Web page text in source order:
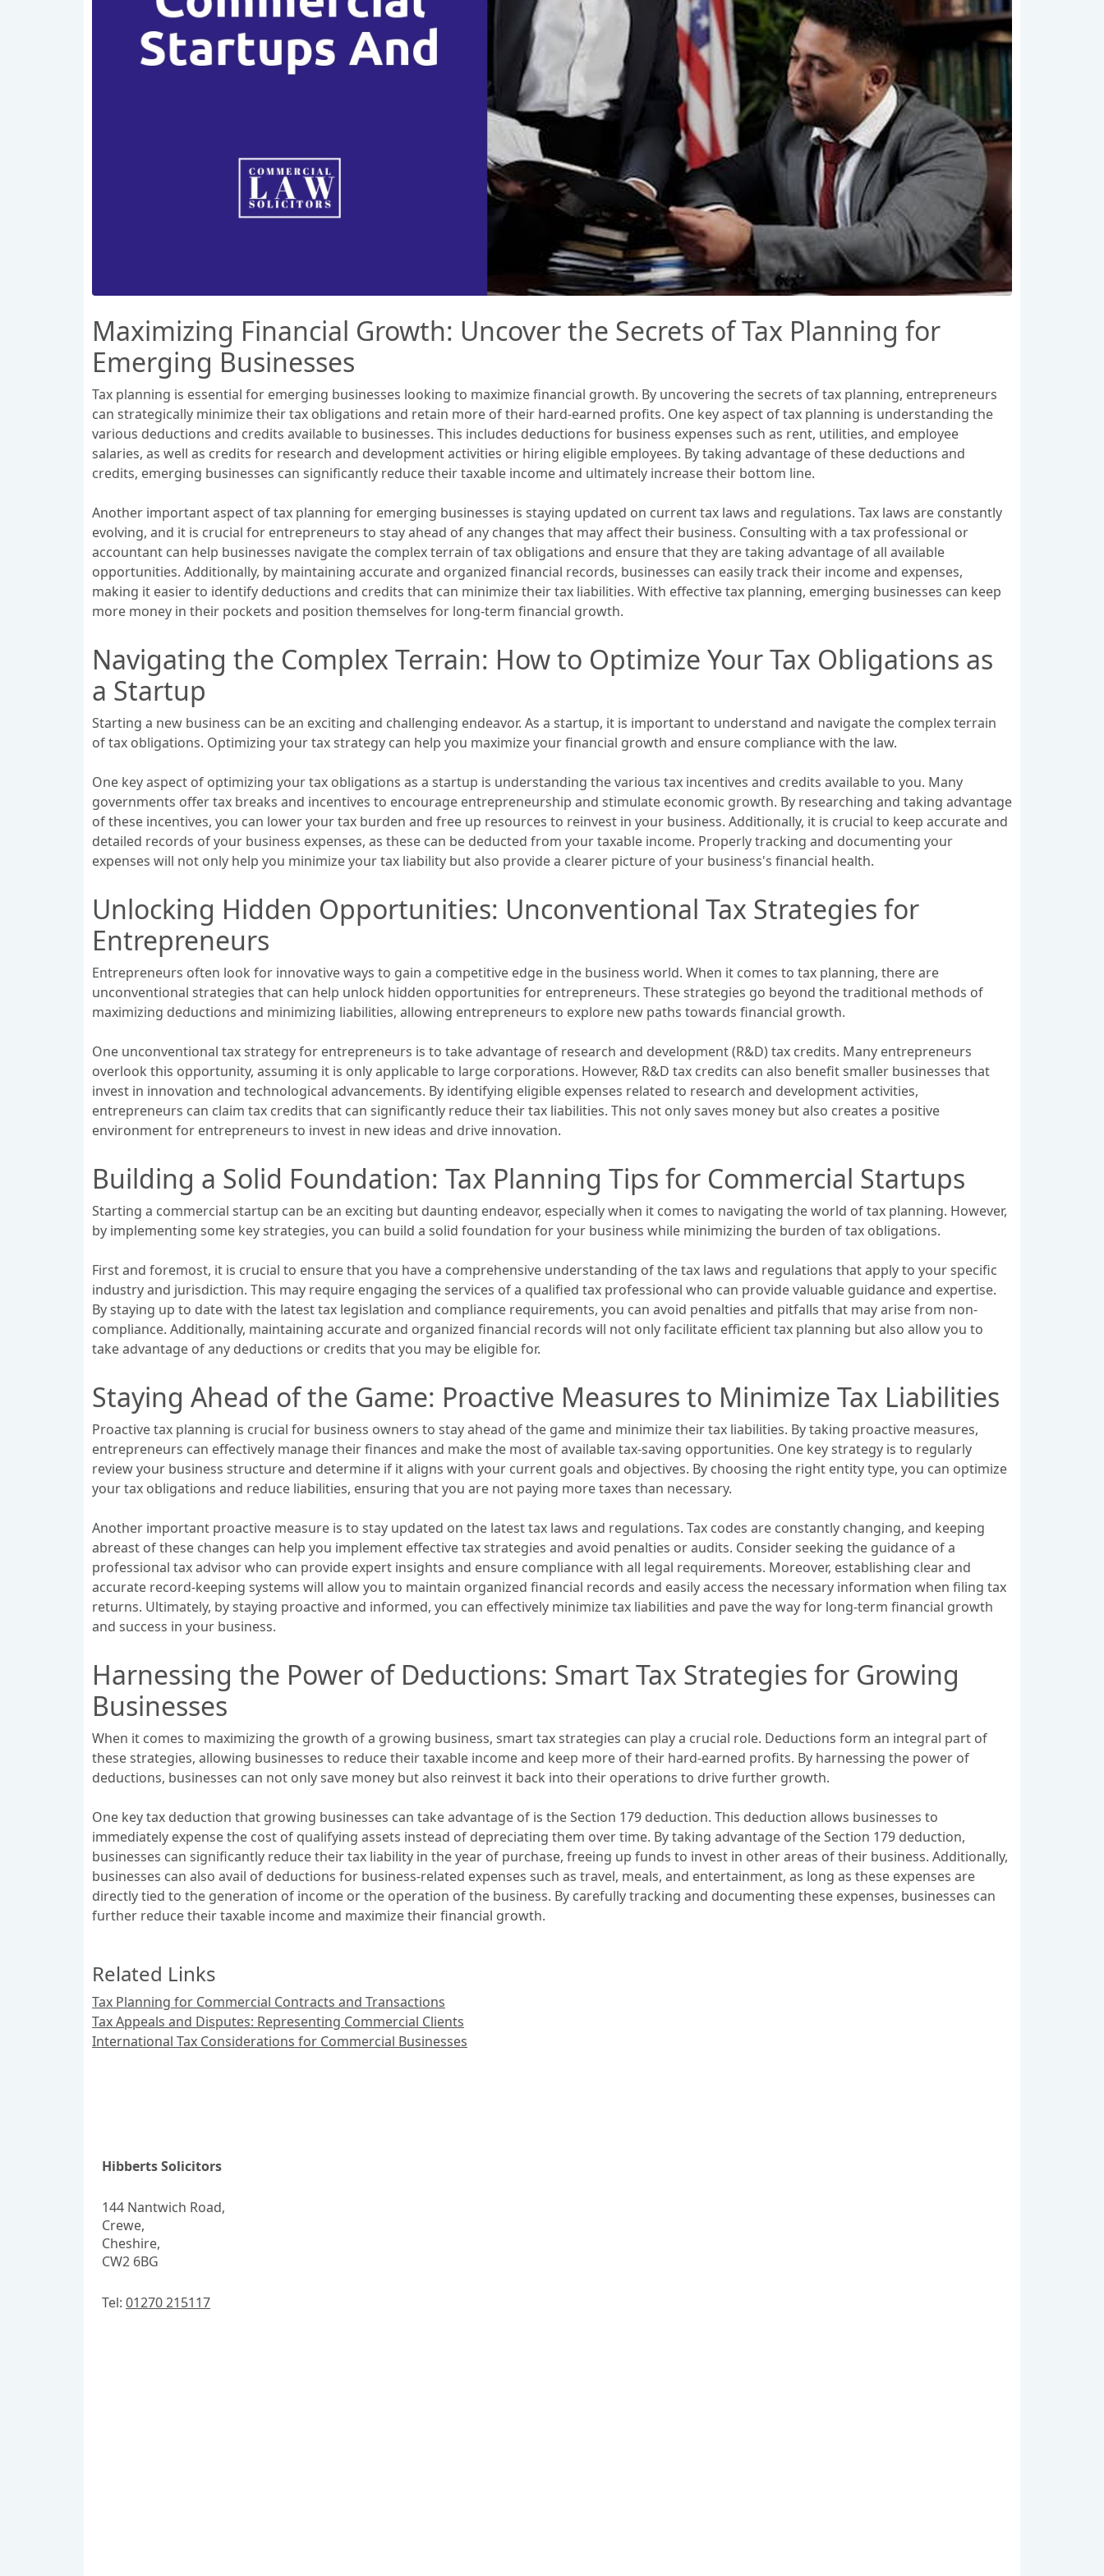
Maximizing Financial Growth: Uncover the Secrets of Tax Planning for
Emerging Businesses
Tax planning is essential for emerging businesses looking to maximize financial growth. By uncovering the secrets of tax planning, entrepreneurs
can strategically minimize their tax obligations and retain more of their hard-earned profits. One key aspect of tax planning is understanding the
various deductions and credits available to businesses. This includes deductions for business expenses such as rent, utilities, and employee
salaries, as well as credits for research and development activities or hiring eligible employees. By taking advantage of these deductions and
credits, emerging businesses can significantly reduce their taxable income and ultimately increase their bottom line.
Another important aspect of tax planning for emerging businesses is staying updated on current tax laws and regulations. Tax laws are constantly
evolving, and it is crucial for entrepreneurs to stay ahead of any changes that may affect their business. Consulting with a tax professional or
accountant can help businesses navigate the complex terrain of tax obligations and ensure that they are taking advantage of all available
opportunities. Additionally, by maintaining accurate and organized financial records, businesses can easily track their income and expenses,
making it easier to identify deductions and credits that can minimize their tax liabilities. With effective tax planning, emerging businesses can keep
more money in their pockets and position themselves for long-term financial growth.
Navigating the Complex Terrain: How to Optimize Your Tax Obligations as
a Startup
Starting a new business can be an exciting and challenging endeavor. As a startup, it is important to understand and navigate the complex terrain
of tax obligations. Optimizing your tax strategy can help you maximize your financial growth and ensure compliance with the law.
One key aspect of optimizing your tax obligations as a startup is understanding the various tax incentives and credits available to you. Many
governments offer tax breaks and incentives to encourage entrepreneurship and stimulate economic growth. By researching and taking advantage
of these incentives, you can lower your tax burden and free up resources to reinvest in your business. Additionally, it is crucial to keep accurate and
detailed records of your business expenses, as these can be deducted from your taxable income. Properly tracking and documenting your
expenses will not only help you minimize your tax liability but also provide a clearer picture of your business's financial health.
Unlocking Hidden Opportunities: Unconventional Tax Strategies for
Entrepreneurs
Entrepreneurs often look for innovative ways to gain a competitive edge in the business world. When it comes to tax planning, there are
unconventional strategies that can help unlock hidden opportunities for entrepreneurs. These strategies go beyond the traditional methods of
maximizing deductions and minimizing liabilities, allowing entrepreneurs to explore new paths towards financial growth.
One unconventional tax strategy for entrepreneurs is to take advantage of research and development (R&D) tax credits. Many entrepreneurs
overlook this opportunity, assuming it is only applicable to large corporations. However, R&D tax credits can also benefit smaller businesses that
invest in innovation and technological advancements. By identifying eligible expenses related to research and development activities,
entrepreneurs can claim tax credits that can significantly reduce their tax liabilities. This not only saves money but also creates a positive
environment for entrepreneurs to invest in new ideas and drive innovation.
Building a Solid Foundation: Tax Planning Tips for Commercial Startups
Starting a commercial startup can be an exciting but daunting endeavor, especially when it comes to navigating the world of tax planning. However,
by implementing some key strategies, you can build a solid foundation for your business while minimizing the burden of tax obligations.
First and foremost, it is crucial to ensure that you have a comprehensive understanding of the tax laws and regulations that apply to your specific
industry and jurisdiction. This may require engaging the services of a qualified tax professional who can provide valuable guidance and expertise.
By staying up to date with the latest tax legislation and compliance requirements, you can avoid penalties and pitfalls that may arise from non-
compliance. Additionally, maintaining accurate and organized financial records will not only facilitate efficient tax planning but also allow you to
take advantage of any deductions or credits that you may be eligible for.
Staying Ahead of the Game: Proactive Measures to Minimize Tax Liabilities
Proactive tax planning is crucial for business owners to stay ahead of the game and minimize their tax liabilities. By taking proactive measures,
entrepreneurs can effectively manage their finances and make the most of available tax-saving opportunities. One key strategy is to regularly
review your business structure and determine if it aligns with your current goals and objectives. By choosing the right entity type, you can optimize
your tax obligations and reduce liabilities, ensuring that you are not paying more taxes than necessary.
Another important proactive measure is to stay updated on the latest tax laws and regulations. Tax codes are constantly changing, and keeping
abreast of these changes can help you implement effective tax strategies and avoid penalties or audits. Consider seeking the guidance of a
professional tax advisor who can provide expert insights and ensure compliance with all legal requirements. Moreover, establishing clear and
accurate record-keeping systems will allow you to maintain organized financial records and easily access the necessary information when filing tax
returns. Ultimately, by staying proactive and informed, you can effectively minimize tax liabilities and pave the way for long-term financial growth
and success in your business.
Harnessing the Power of Deductions: Smart Tax Strategies for Growing
Businesses
When it comes to maximizing the growth of a growing business, smart tax strategies can play a crucial role. Deductions form an integral part of
these strategies, allowing businesses to reduce their taxable income and keep more of their hard-earned profits. By harnessing the power of
deductions, businesses can not only save money but also reinvest it back into their operations to drive further growth.
One key tax deduction that growing businesses can take advantage of is the Section 179 deduction. This deduction allows businesses to
immediately expense the cost of qualifying assets instead of depreciating them over time. By taking advantage of the Section 179 deduction,
businesses can significantly reduce their tax liability in the year of purchase, freeing up funds to invest in other areas of their business. Additionally,
businesses can also avail of deductions for business-related expenses such as travel, meals, and entertainment, as long as these expenses are
directly tied to the generation of income or the operation of the business. By carefully tracking and documenting these expenses, businesses can
further reduce their taxable income and maximize their financial growth.
Related Links
Tax Planning for Commercial Contracts and Transactions
Tax Appeals and Disputes: Representing Commercial Clients
International Tax Considerations for Commercial Businesses
Hibberts Solicitors
144 Nantwich Road,
Crewe,
Cheshire,
CW2 6BG
Tel: 01270 215117